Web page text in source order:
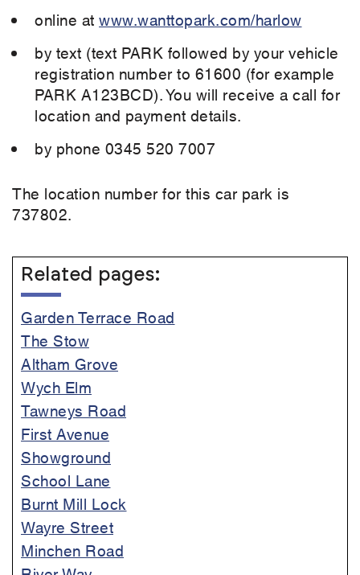
online at www.wanttopark.com/harlow
by text (text PARK followed by your vehicle
registration number to 61600 (for example
PARK A123BCD). You will receive a call for
location and payment details.
by phone 0345 520 7007
The location number for this car park is
737802.
Related pages:
Garden Terrace Road
The Stow
Altham Grove
Wych Elm
Tawneys Road
First Avenue
Showground
School Lane
Burnt Mill Lock
Wayre Street
Minchen Road